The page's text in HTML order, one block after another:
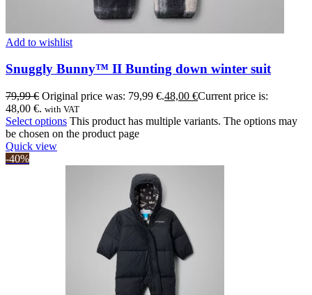
Add to wishlist
Snuggly Bunny™ II Bunting down winter suit
79,99€ Original price was: 79,99 €.48,00 €Current price is:
48,00 €. with VAT
Select options This product has multiple variants. The options may
be chosen on the product page
Quick view
-40%